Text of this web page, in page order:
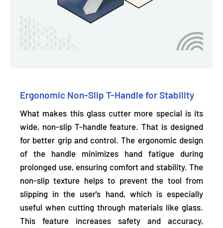
Ergonomic Non-Slip T-Handle for Stability
What makes this glass cutter more special is its
wide, non-slip T-handle feature. That is designed
for better grip and control.The ergonomic design
of the handle minimizes hand fatigue during
prolonged use, ensuring comfort and stability. The
non-slip texture helps to prevent the tool from
slipping in the user's hand, which is especially
useful when cutting through materials like glass.
This feature increases safety and accuracy,